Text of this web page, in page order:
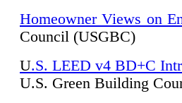
Homeowner Views on
Council (USGBC)
U.S. LEED v4 BD+C
U.S. Green Building